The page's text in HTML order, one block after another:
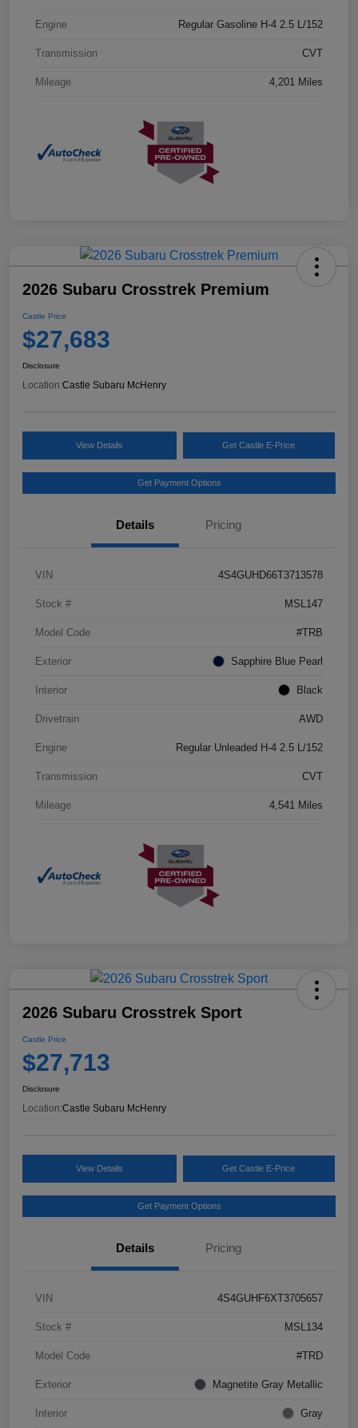
Engine Regular Gasoline H-4 2.5 L/152
Transmission CVT
Mileage 4,201 Miles
2026 Subaru Crosstrek Premium
Castle Price
$27,683
Disclosure
Location:Castle Subaru McHenry
View Details Get Castle E-Price
Get Payment Options
Details Pricing
VIN 4S4GUHD66T3713578
Stock # MSL147
Model Code #TRB
Exterior Sapphire Blue Pearl
Interior Black
Drivetrain AWD
Engine Regular Unleaded H-4 2.5 L/152
Transmission CVT
Mileage 4,541 Miles
2026 Subaru Crosstrek Sport
Castle Price
$27,713
Disclosure
Location:Castle Subaru McHenry
View Details Get Castle E-Price
Get Payment Options
Details Pricing
VIN 4S4GUHF6XT3705657
Stock # MSL134
Model Code #TRD
Exterior Magnetite Gray Metallic
Interior Gray